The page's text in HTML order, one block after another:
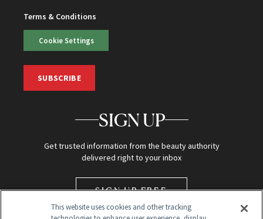
Terms & Conditions
Cookie Settings
SUBSCRIBE
SIGN UP
Get trusted information from the beauty authority
delivered right to your inbox
SIGN UP FREE
This website uses cookies and other tracking